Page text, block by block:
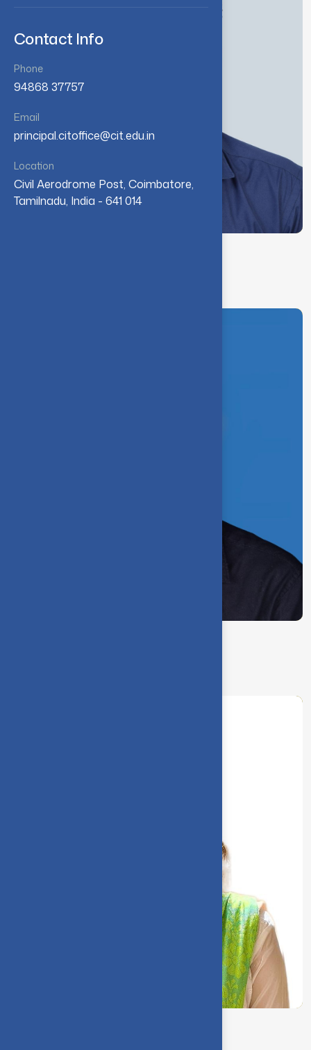
Contact Info
Phone
94868 37757
Email
principal.citoffice@cit.edu.in
Location
Civil Aerodrome Post, Coimbatore,
Tamilnadu, India - 641 014